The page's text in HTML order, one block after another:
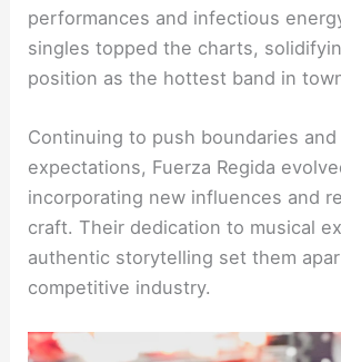
performances and infectious
singles topped the charts,
position as the hottest band in
Continuing to push boundaries
expectations, Fuerza Regida
incorporating new influences and
craft. Their dedication to musical
authentic storytelling set them
competitive industry.